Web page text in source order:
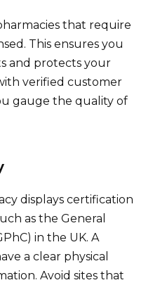
that require
This ensures you
and protects your
verified customer
gauge the quality of
displays certification
as the General
in the UK. A
a clear physical
Avoid sites that